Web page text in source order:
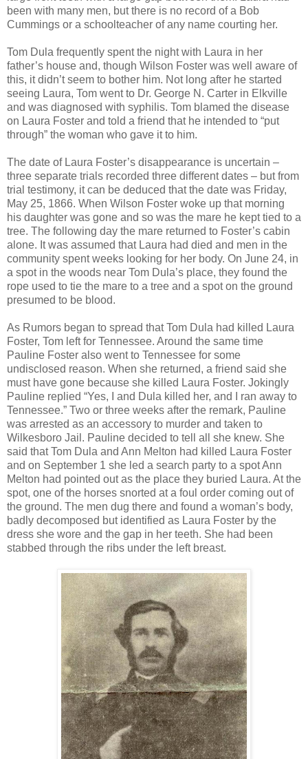
been with many men, but there is no record of a Bob
Cummings or a schoolteacher of any name courting her.
Tom Dula frequently spent the night with Laura in her
father’s house and, though Wilson Foster was well aware of
this, it didn’t seem to bother him. Not long after he started
seeing Laura, Tom went to Dr. George N. Carter in Elkville
and was diagnosed with syphilis. Tom blamed the disease
on Laura Foster and told a friend that he intended to “put
through” the woman who gave it to him.
The date of Laura Foster’s disappearance is uncertain –
three separate trials recorded three different dates – but from
trial testimony, it can be deduced that the date was Friday,
May 25, 1866. When Wilson Foster woke up that morning
his daughter was gone and so was the mare he kept tied to a
tree. The following day the mare returned to Foster’s cabin
alone. It was assumed that Laura had died and men in the
community spent weeks looking for her body. On June 24, in
a spot in the woods near Tom Dula’s place, they found the
rope used to tie the mare to a tree and a spot on the ground
presumed to be blood.
As Rumors began to spread that Tom Dula had killed Laura
Foster, Tom left for Tennessee. Around the same time
Pauline Foster also went to Tennessee for some
undisclosed reason. When she returned, a friend said she
must have gone because she killed Laura Foster. Jokingly
Pauline replied “Yes, I and Dula killed her, and I ran away to
Tennessee.” Two or three weeks after the remark, Pauline
was arrested as an accessory to murder and taken to
Wilkesboro Jail. Pauline decided to tell all she knew. She
said that Tom Dula and Ann Melton had killed Laura Foster
and on September 1 she led a search party to a spot Ann
Melton had pointed out as the place they buried Laura. At the
spot, one of the horses snorted at a foul order coming out of
the ground. The men dug there and found a woman’s body,
badly decomposed but identified as Laura Foster by the
dress she wore and the gap in her teeth. She had been
stabbed through the ribs under the left breast.